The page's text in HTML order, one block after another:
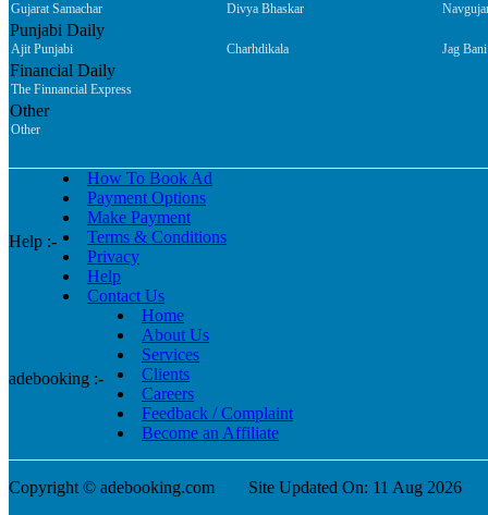
Gujarat Samachar Divya Bhaskar
Punjabi Daily
Ajit Punjabi Charhdikala Jag Bani
Financial Daily
The Finnancial Express
Other
Other
Help :-
How To Book Ad
Payment Options
Make Payment
Terms & Conditions
Privacy
Help
Contact Us
adebooking :-
Home
About Us
Services
Clients
Careers
Feedback / Complaint
Become an Affiliate
Copyright © adebooking.com Site Updated On: 11 Aug 2026